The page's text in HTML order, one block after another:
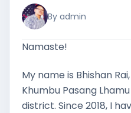
By admin
Namaste!
My name is Bhishan
Khumbu Pasang
district. Since 2018, I